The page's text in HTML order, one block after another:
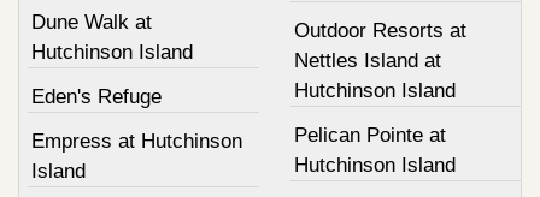
Dune Walk at
Hutchinson Island
Eden's Refuge
Empress at Hutchinson
Island
Outdoor Resorts at
Nettles Island at
Hutchinson Island
Pelican Pointe at
Hutchinson Island